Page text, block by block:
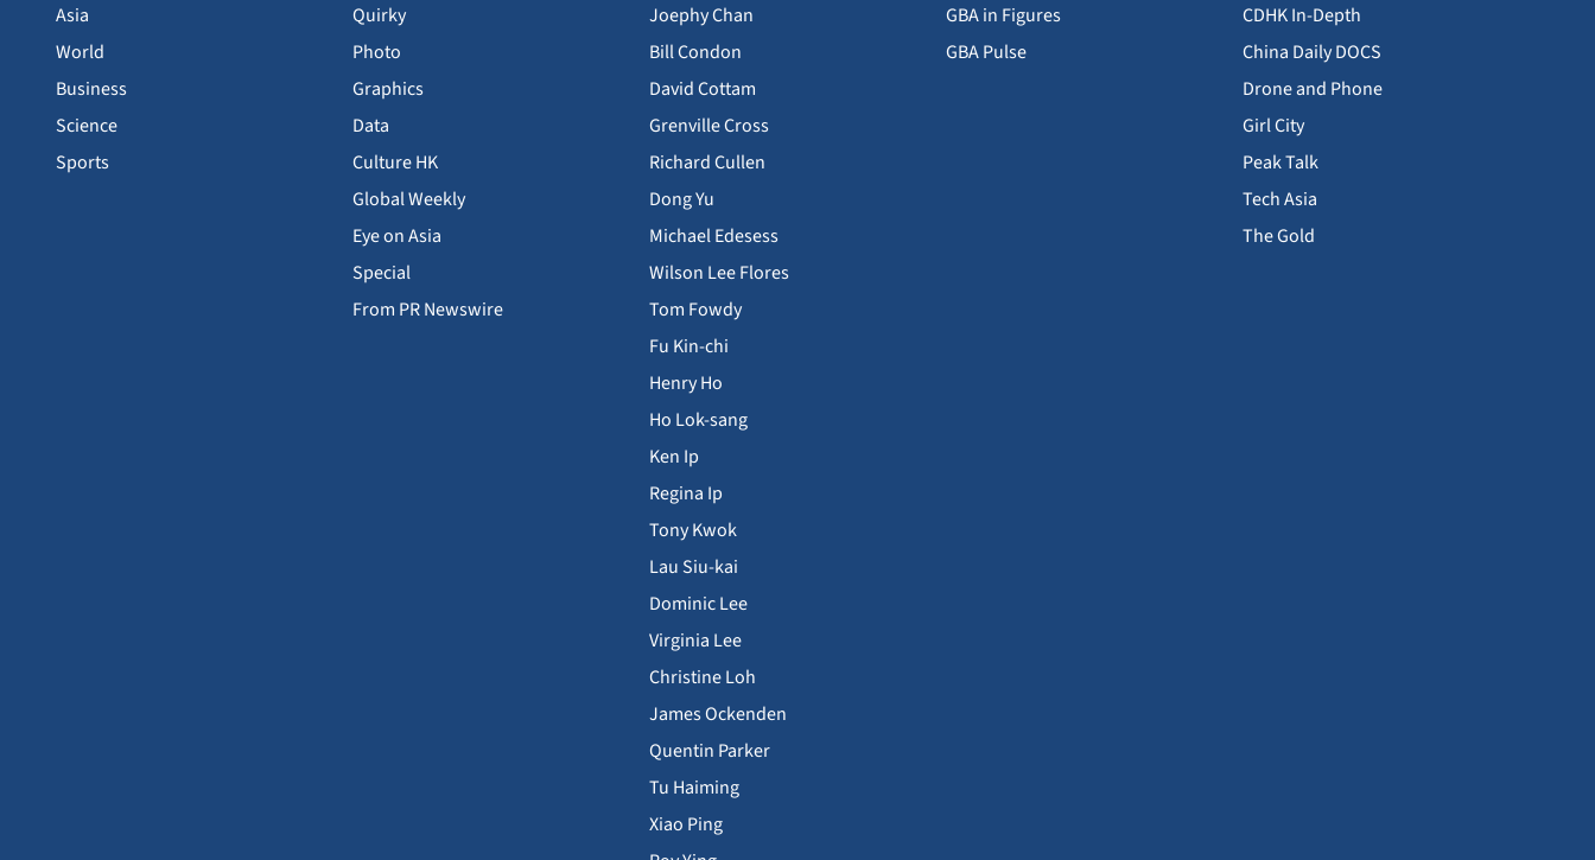
Asia
World
Business
Science
Sports
Quirky
Photo
Graphics
Data
Culture HK
Global Weekly
Eye on Asia
Special
From PR Newswire
Joephy Chan
Bill Condon
David Cottam
Grenville Cross
Richard Cullen
Dong Yu
Michael Edesess
Wilson Lee Flores
Tom Fowdy
Fu Kin-chi
Henry Ho
Ho Lok-sang
Ken Ip
Regina Ip
Tony Kwok
Lau Siu-kai
Dominic Lee
Virginia Lee
Christine Loh
James Ockenden
Quentin Parker
Tu Haiming
Xiao Ping
GBA in Figures
GBA Pulse
CDHK In-Depth
China Daily DOCS
Drone and Phone
Girl City
Peak Talk
Tech Asia
The Gold